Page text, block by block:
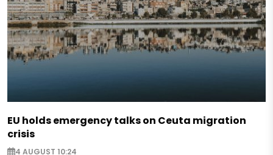
EU holds emergency talks on Ceuta migration
crisis
4 AUGUST 10:24